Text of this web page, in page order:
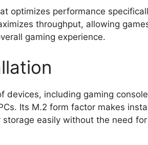
optimizes performance
throughput, allowing
gaming experience.
devices, including gaming
Its M.2 form factor makes
easily without the need for